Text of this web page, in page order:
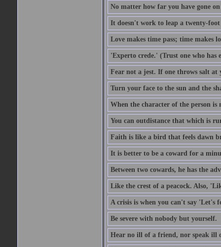
No matter how far you have gone
It doesn't work to leap a twenty-
Love makes time pass; time makes
'Experto crede.' (Trust one who has
Fear not a jest. If one throws salt at
Turn your face to the sun and the
When the character of the person
You can outdistance that which is
Faith is like a bird that feels dawn
It is better to be a coward for a
Between two cowards, he has the
Like the crest of a peacock. Also,
A crisis is when you can't say 'Let's
Be severe with nobody but yourself.
Hear no ill of a friend, nor speak ill